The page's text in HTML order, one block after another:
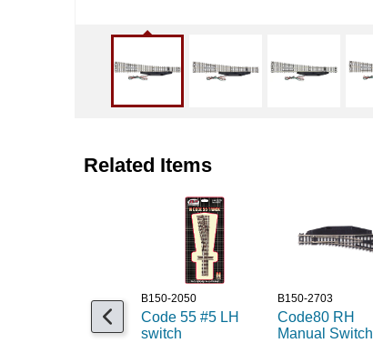
Related Items
B150-2050
Code 55 #5 LH
switch
B150-2703
Code80 RH
Manual Switch